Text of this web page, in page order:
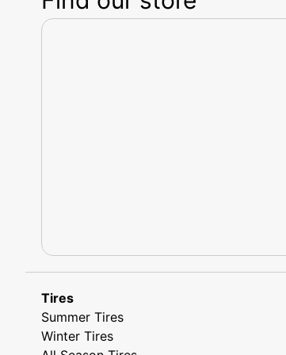
Tires
Summer Tires
Winter Tires